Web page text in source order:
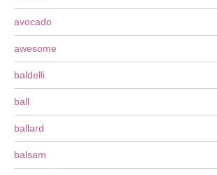
avocado
awesome
baldelli
ball
ballard
balsam